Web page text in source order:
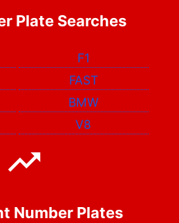
Plate Searches
F1
FAST
BMW
V8
Number Plates